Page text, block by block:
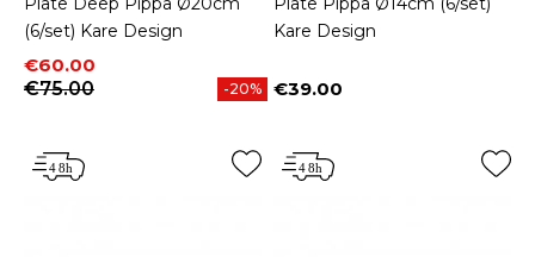
(6/set) Kare Design
Price
€60.00
Regular price
€75.00
-20%
Kare Design
Price
€39.00